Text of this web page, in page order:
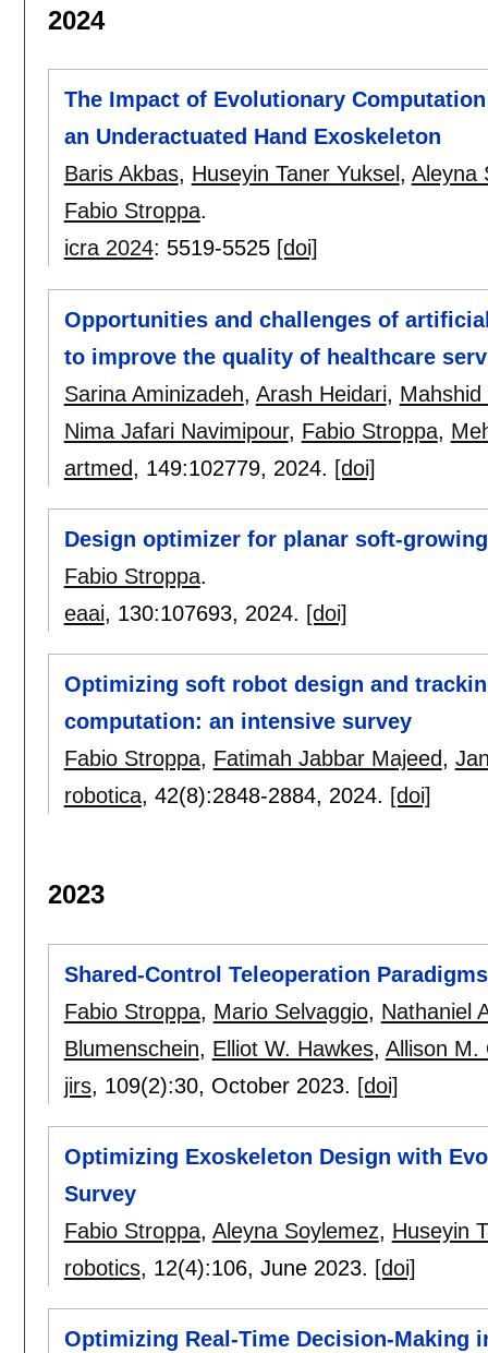
2024
The Impact of Evolutionary
an Underactuated Hand Exoskeleton
Baris Akbas, Huseyin Taner Yuksel , Aleyna
Fabio Stroppa.
icra 2024: 5519-5525 [doi]
Opportunities and challenges of
to improve the quality of healthcare
Sarina Aminizadeh, Arash Heidari, Mahshid
Nima Jafari Navimipour, Fabio Stroppa,
artmed, 149:102779, 2024. [doi]
Design optimizer for planar soft-
Fabio Stroppa.
eaai, 130:107693, 2024. [doi]
Optimizing soft robot design and
computation: an intensive survey
Fabio Stroppa, Fatimah Jabbar Majeed,
robotica, 42(8):2848-2884, 2024. [doi]
2023
Shared-Control Teleoperation
Fabio Stroppa, Mario Selvaggio, Nathaniel
Blumenschein, Elliot W. Hawkes, Allison M.
jirs, 109(2):30, October 2023. [doi]
Optimizing Exoskeleton Design with
Survey
Fabio Stroppa, Aleyna Soylemez, Huseyin
robotics, 12(4):106, June 2023. [doi]
Optimizing Real-Time Decision-Making